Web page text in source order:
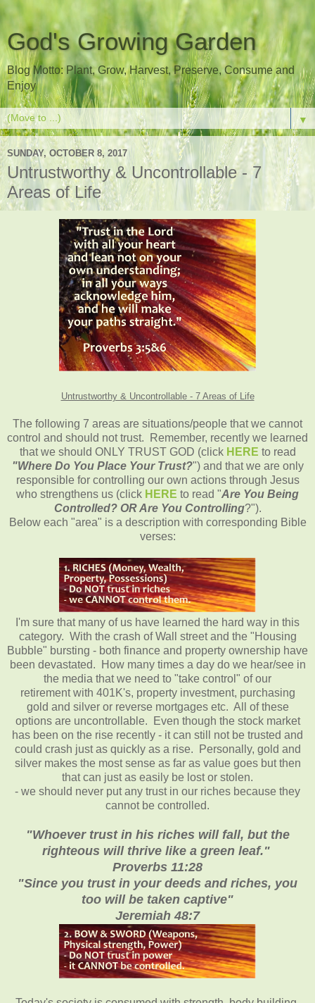
God's Growing Garden
Blog Motto: Plant, Grow, Harvest, Preserve, Consume and
Enjoy
▼
SUNDAY, OCTOBER 8, 2017
Untrustworthy & Uncontrollable - 7
Areas of Life
Untrustworthy & Uncontrollable - 7 Areas of Life
The following 7 areas are situations/people that we cannot
control and should not trust. Remember, recently we learned
that we should ONLY TRUST GOD (click HERE to read
"Where Do You Place Your Trust?") and that we are only
responsible for controlling our own actions through Jesus
who strengthens us (click HERE to read "Are You Being
Controlled? OR Are You Controlling?").
Below each "area" is a description with corresponding Bible
verses:
I'm sure that many of us have learned the hard way in this
category. With the crash of Wall street and the "Housing
Bubble" bursting - both finance and property ownership have
been devastated. How many times a day do we hear/see in
the media that we need to "take control" of our
retirement with 401K's, property investment, purchasing
gold and silver or reverse mortgages etc. All of these
options are uncontrollable. Even though the stock market
has been on the rise recently - it can still not be trusted and
could crash just as quickly as a rise. Personally, gold and
silver makes the most sense as far as value goes but then
that can just as easily be lost or stolen.
- we should never put any trust in our riches because they
cannot be controlled.
"Whoever trust in his riches will fall, but the
righteous will thrive like a green leaf."
Proverbs 11:28
"Since you trust in your deeds and riches, you
too will be taken captive"
Jeremiah 48:7